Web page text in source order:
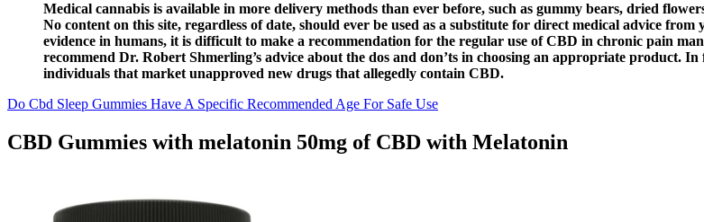
Medical cannabis is available in more delivery methods than ever before, such as gummy bears, dried
No content on this site, regardless of date, should ever be used as a substitute for direct medical advice
evidence in humans, it is difficult to make a recommendation for the regular use of CBD in chronic pain
recommend Dr. Robert Shmerling’s advice about the dos and don’ts in choosing an appropriate product.
individuals that market unapproved new drugs that allegedly contain CBD.
Do Cbd Sleep Gummies Have A Specific Recommended Age For Safe Use
CBD Gummies with melatonin 50mg of CBD with Melatonin